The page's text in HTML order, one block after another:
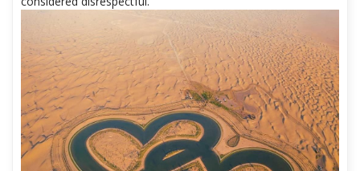
Islam, do not say anything loudly because it may be
considered disrespectful.